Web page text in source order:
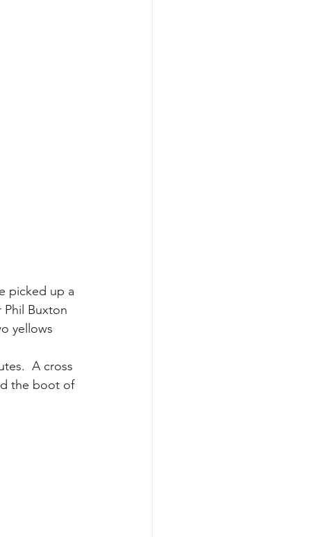
picked up a
Buxton
yellows
A cross
the boot of